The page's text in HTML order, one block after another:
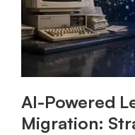
AI-Powered
Migration: